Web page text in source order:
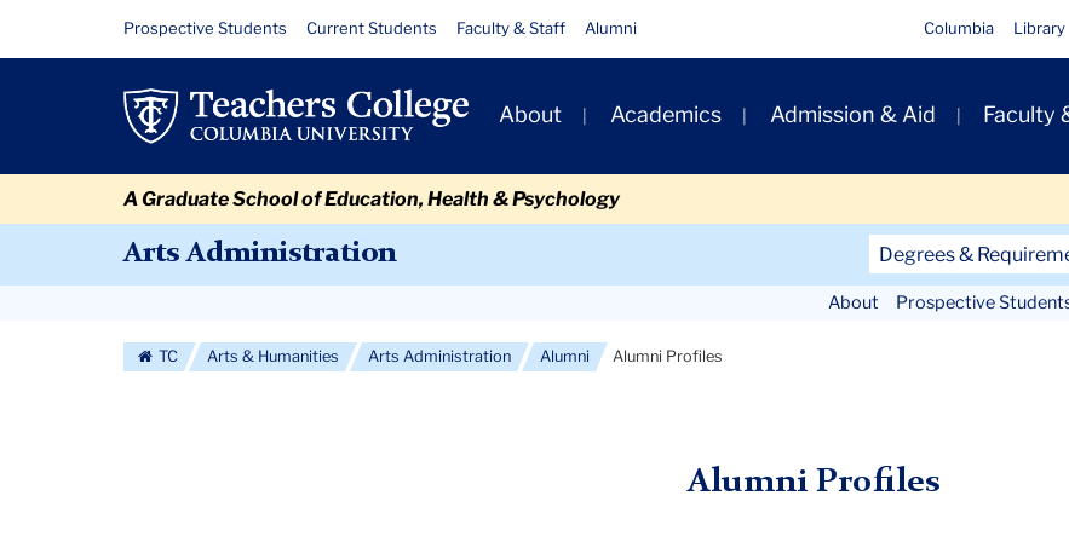
AlumniResource
Links
Prospective Students Current Students Faculty & Staff Alumni Columbia Library
Primary
Navigation
About Academics Admission & Aid Faculty
A Graduate School of Education, Health & Psychology
Arts Administration
Navigation
Degrees &
Navigation
More
About Prospective
TC Arts & Humanities Arts Administration Alumni Alumni Profiles
Alumni Profiles